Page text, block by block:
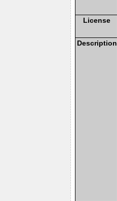
License
Description